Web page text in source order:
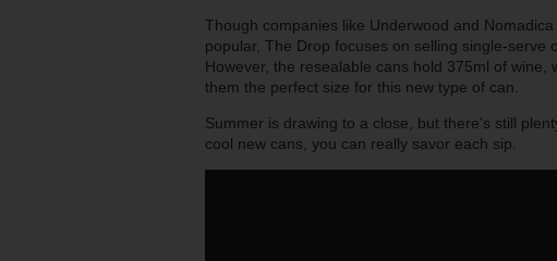
Though companies like Underwood and
popular, The Drop focuses on selling single-serve
However, the resealable cans hold 375ml of
them the perfect size for this new type of can.
Summer is drawing to a close, but there's still
cool new cans, you can really savor each sip.